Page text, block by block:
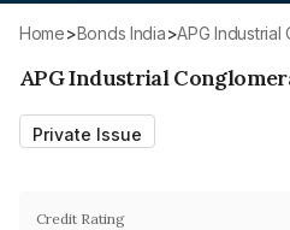
Home> Bonds India> APG
APG Industrial
Private Issue
Credit Rating